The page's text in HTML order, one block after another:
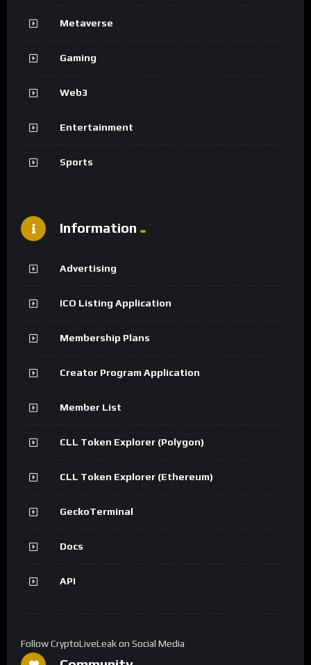
Metaverse
Gaming
Web3
Entertainment
Sports
Information
Advertising
ICO Listing Application
Membership Plans
Creator Program Application
Member List
CLL Token Explorer (Polygon)
CLL Token Explorer (Ethereum)
GeckoTerminal
Docs
API
Follow CryptoLiveLeak on Social Media